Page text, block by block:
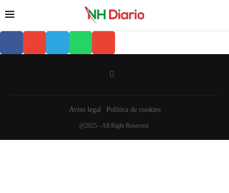
Aviso legal Política de cookies
@2025 - All Right Reserved.